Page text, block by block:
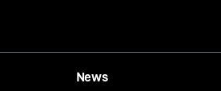
News